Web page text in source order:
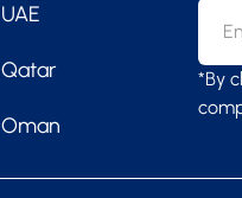
UAE
Qatar
Oman
*By